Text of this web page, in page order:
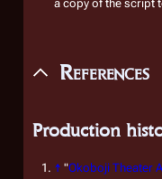
a copy of the script
References
Production
↑ "Okoboji Theater